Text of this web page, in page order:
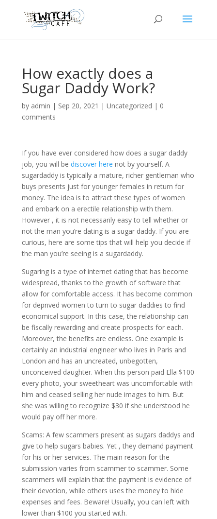
How exactly does a
Sugar Daddy Work?
by admin | Sep 20, 2021 | Uncategorized | 0
comments
If you have ever considered how does a sugar daddy
job, you will be discover here not by yourself. A
sugardaddy is typically a mature, richer gentleman who
buys presents just for younger females in return for
money. The idea is to attract these types of women
and embark on a erectile relationship with them.
However , it is not necessarily easy to tell whether or
not the man you’re dating is a sugar daddy. If you are
curious, here are some tips that will help you decide if
the man you’re seeing is a sugardaddy.
Sugaring is a type of internet dating that has become
widespread, thanks to the growth of software that
allow for comfortable access. It has become common
for deprived women to turn to sugar daddies to find
economical support. In this case, the relationship can
be fiscally rewarding and create prospects for each.
Moreover, the benefits are endless. One example is
certainly an industrial engineer who lives in Paris and
London and has an uncreated, unbegotten,
unconceived daughter. When this person paid Ella $100
every photo, your sweetheart was uncomfortable with
him and ceased selling her nude images to him. But
she was willing to recognize $30 if she understood he
would pay off her more.
Scams: A few scammers present as sugars daddys and
give to help sugars babies. Yet , they demand payment
for his or her services. The main reason for the
submission varies from scammer to scammer. Some
scammers will explain that the payment is evidence of
their devotion, while others uses the money to hide
expenses and fees. Beware! Usually, you can left with
lower than $100 you started with.